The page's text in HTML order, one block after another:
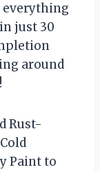
everything
just 30
around
Rust-
Paint to